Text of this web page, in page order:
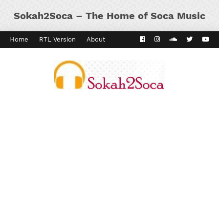
Sokah2Soca – The Home of Soca Music
Home RTL Version About Kaiso Dial Panyard